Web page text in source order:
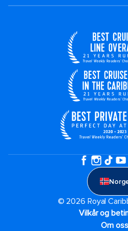
© 2026 Royal
Vilkår og
Om oss